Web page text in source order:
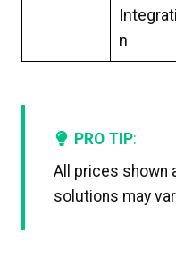
n
PRO TIP:
All prices shown
solutions may